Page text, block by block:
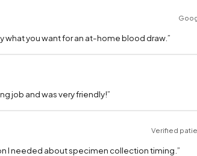
you want for an at-home blood draw.”
job and was very friendly!”
Verified
I needed about specimen collection timing. ”